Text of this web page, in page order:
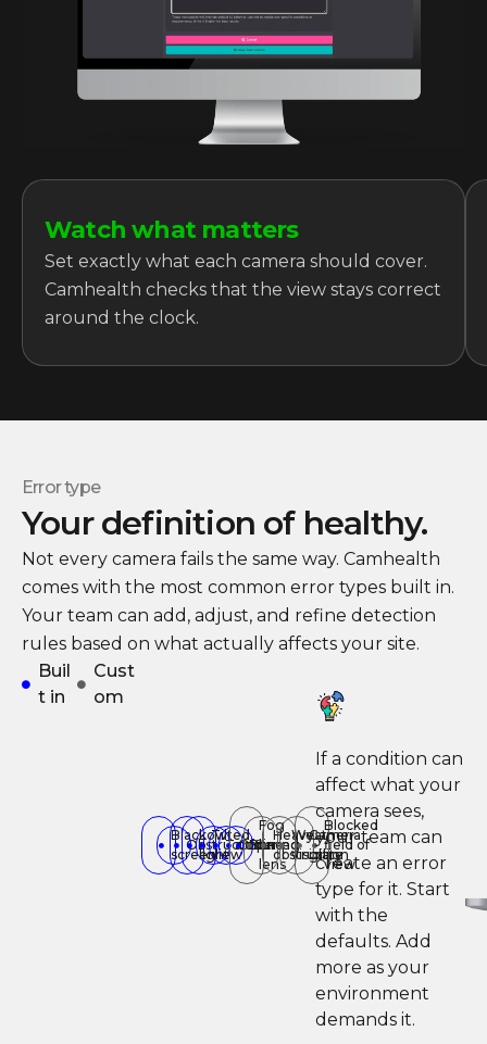
Watch what matters
Set exactly what each camera should cover.
Camhealth checks that the view stays correct
around the clock.
Error type
Your definition of healthy.
Not every camera fails the same way. Camhealth
comes with the most common error types built in.
Your team can add, adjust, and refine detection
rules based on what actually affects your site.
Buil
t in
Cust
om
Black
screen
Obstructed
Low
light
Tilted
view
Tampering
Offline
Blurred
Fog
on
lens
Heavy
obstruction
Weather
visibility
Camera
glare
Blocked
field of
view
If a condition can
affect what your
camera sees,
your team can
create an error
type for it. Start
with the
defaults. Add
more as your
environment
demands it.